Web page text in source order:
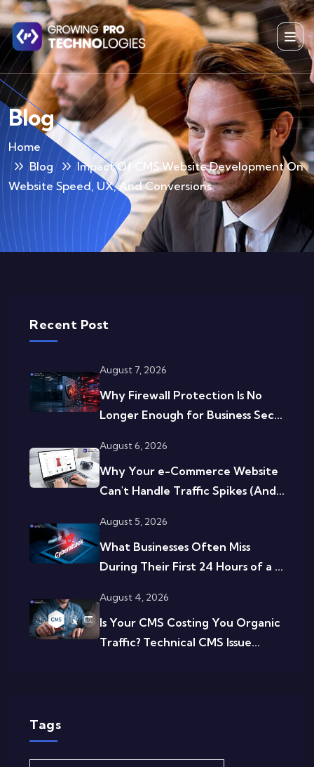
Blog
Home
Blog
Impact Of CMS Website Development On
Website Speed, UX, And Conversions
Recent Post
August 7, 2026
Why Firewall Protection Is No
Longer Enough for Business Sec...
August 6, 2026
Why Your e-Commerce Website
Can't Handle Traffic Spikes (And...
August 5, 2026
What Businesses Often Miss
During Their First 24 Hours of a ...
August 4, 2026
Is Your CMS Costing You Organic
Traffic? Technical CMS Issue...
Tags